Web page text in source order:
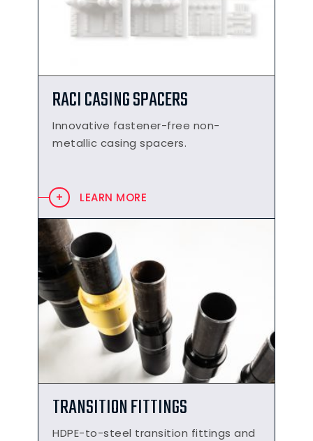
RACI CASING SPACERS
Innovative fastener-free non-
metallic casing spacers.
LEARN MORE
TRANSITION FITTINGS
HDPE-to-steel transition fittings and